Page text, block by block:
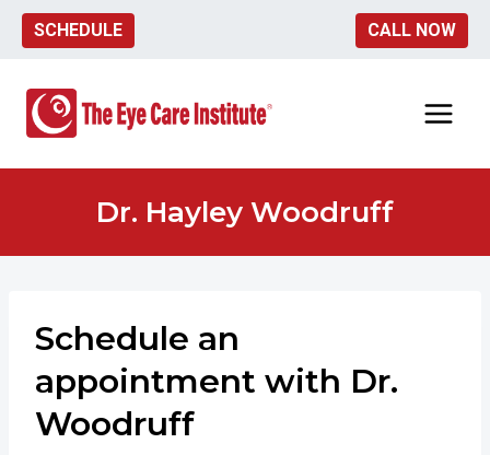
Skip
content
SCHEDULE CALL NOW
Dr. Hayley Woodruff
Schedule an
appointment with Dr.
Woodruff